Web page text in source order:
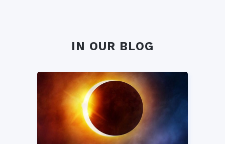
IN OUR BLOG